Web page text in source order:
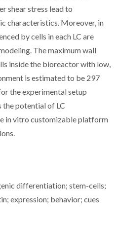
shear stress lead to
characteristics. Moreover, in
by cells in each LC are
The maximum wall
inside the bioreactor with low,
is estimated to be 297
the experimental setup
the potential of LC
in vitro customizable platform
differentiation; stem-cells;
expression; behavior; cues